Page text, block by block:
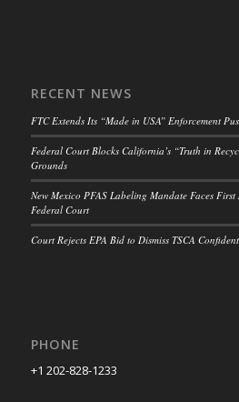
RECENT NEWS
FTC Extends Its “Made in USA” Enforcement
Federal Court Blocks California’s “Truth in
Grounds
New Mexico PFAS Labeling Mandate Faces
Federal Court
Court Rejects EPA Bid to Dismiss TSCA
PHONE
+1 202-828-1233